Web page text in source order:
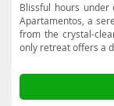
Blissful hours under
Apartamentos, a
from the crystal-
only retreat offers a